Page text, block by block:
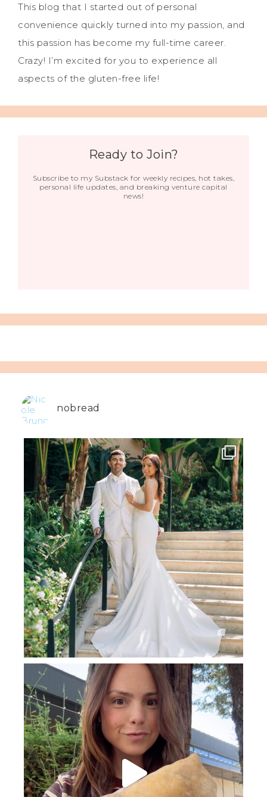
This blog that I started out of personal
convenience quickly turned into my passion, and
this passion has become my full-time career.
Crazy! I’m excited for you to experience all
aspects of the gluten-free life!
Ready to Join?
Subscribe to my Substack for weekly recipes, hot takes,
personal life updates, and breaking venture capital
news!
nobread